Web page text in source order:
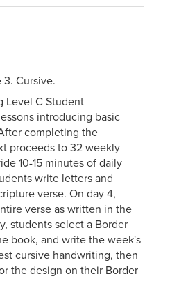
3. Cursive.
Level C Student
introducing basic
completing the
proceeds to 32 weekly
10-15 minutes of daily
write letters and
verse. On day 4,
verse as written in the
students select a Border
book, and write the week's
cursive handwriting, then
the design on their Border